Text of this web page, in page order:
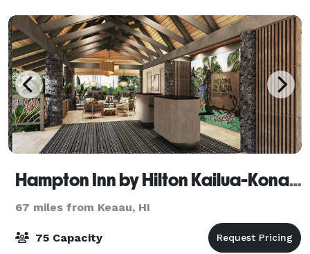
Hampton Inn by Hilton Kailua-Kona Bay
67 miles from Keaau, HI
75 Capacity